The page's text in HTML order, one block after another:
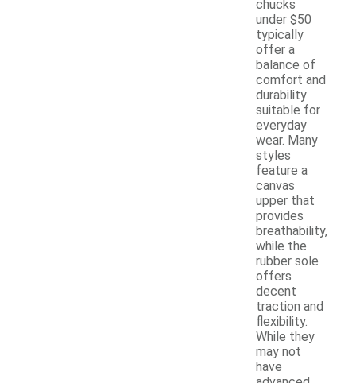
chucks
under $50
typically
offer a
balance of
comfort and
durability
suitable for
everyday
wear. Many
styles
feature a
canvas
upper that
provides
breathability,
while the
rubber sole
offers
decent
traction and
flexibility.
While they
may not
have